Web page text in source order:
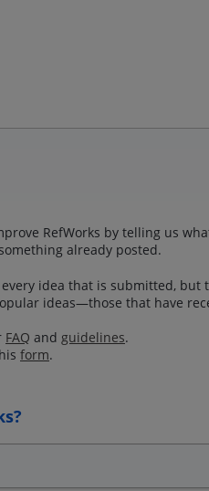
RefWorks by telling us
already posted.
idea that is submitted, but
ideas—those that have
FAQ and guidelines.
form.